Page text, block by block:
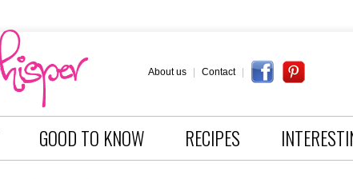
About us Contact
GOOD TO KNOW RECIPES